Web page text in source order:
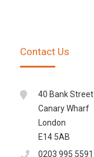
Contact Us
40 Bank Street
Canary Wharf
London
E14 5AB
0203 995 5591